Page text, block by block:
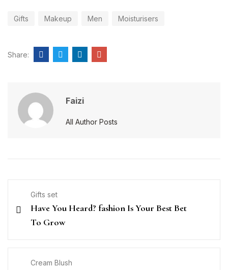
Gifts Makeup Men Moisturisers
Share:
Faizi
All Author Posts
Gifts set
Have You Heard? fashion Is Your Best Bet
To Grow
Cream Blush